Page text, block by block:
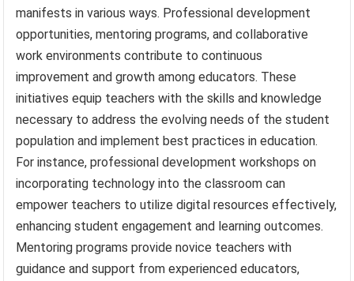
manifests in various ways. Professional development
opportunities, mentoring programs, and collaborative
work environments contribute to continuous
improvement and growth among educators. These
initiatives equip teachers with the skills and knowledge
necessary to address the evolving needs of the student
population and implement best practices in education.
For instance, professional development workshops on
incorporating technology into the classroom can
empower teachers to utilize digital resources effectively,
enhancing student engagement and learning outcomes.
Mentoring programs provide novice teachers with
guidance and support from experienced educators,